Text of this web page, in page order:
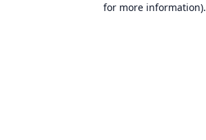
for more information).